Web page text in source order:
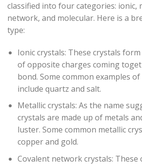
classified into four categories: ionic,
network, and molecular. Here is a
type:
Ionic crystals: These crystals
of opposite charges coming
bond. Some common examples
include quartz and salt.
Metallic crystals: As the name
crystals are made up of metals
luster. Some common metallic
copper and gold.
Covalent network crystals: These